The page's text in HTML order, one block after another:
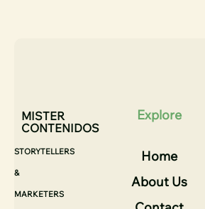
MISTER
CONTENIDOS
STORYTELLERS
&
MARKETERS
Explore
Home
About Us